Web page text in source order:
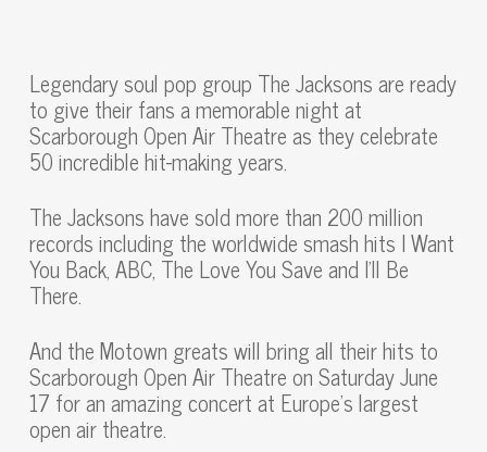
Legendary soul pop group The Jacksons are ready
to give their fans a memorable night at
Scarborough Open Air Theatre as they celebrate
50 incredible hit-making years.
The Jacksons have sold more than 200 million
records including the worldwide smash hits I Want
You Back, ABC, The Love You Save and I’ll Be
There.
And the Motown greats will bring all their hits to
Scarborough Open Air Theatre on Saturday June
17 for an amazing concert at Europe’s largest
open air theatre.